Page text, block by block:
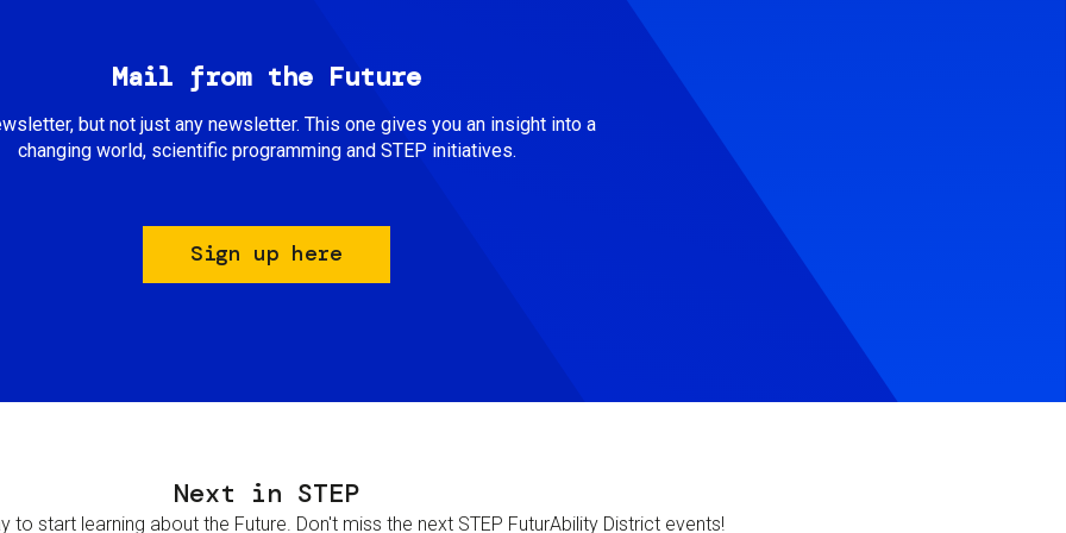
Mail from the Future
but not just any newsletter. This one gives you an insight into a
changing world, scientific programming and STEP initiatives.
Sign up here
Next in STEP
to start learning about the Future. Don't miss the next STEP FuturAbility District events!